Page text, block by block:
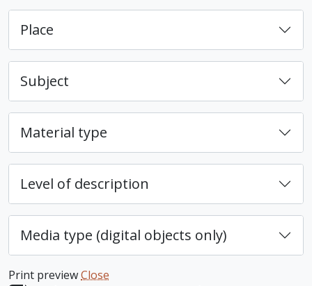
Place
Subject
Material type
Level of description
Media type (digital objects only)
Print previewClose